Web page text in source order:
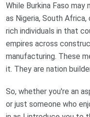
While Burkina Faso
as Nigeria, South
rich individuals in that
empires across
manufacturing. These
it. They are nation
So, whether you're an
or just someone who